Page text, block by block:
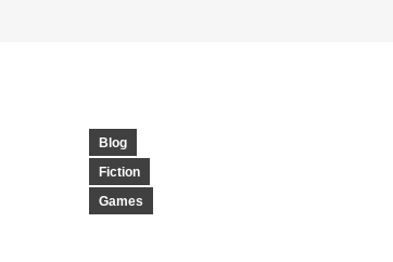
Blog
Fiction
Games